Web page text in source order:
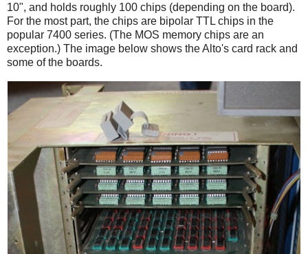
10", and holds roughly 100 chips (depending on the board).
For the most part, the chips are bipolar TTL chips in the
popular 7400 series. (The MOS memory chips are an
exception.) The image below shows the Alto's card rack and
some of the boards.